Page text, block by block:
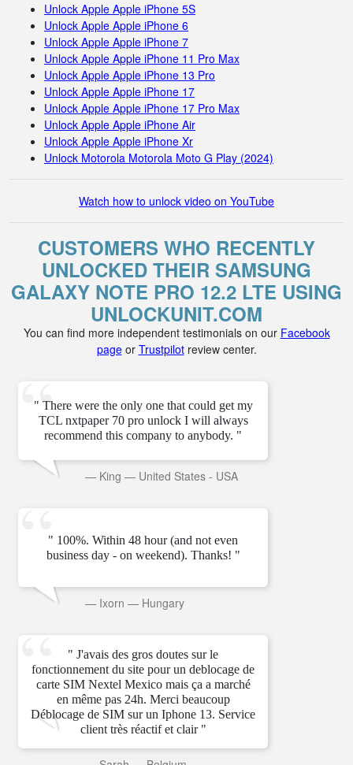
Unlock Apple Apple iPhone 5S
Unlock Apple Apple iPhone 6
Unlock Apple Apple iPhone 7
Unlock Apple Apple iPhone 11 Pro Max
Unlock Apple Apple iPhone 13 Pro
Unlock Apple Apple iPhone 17
Unlock Apple Apple iPhone 17 Pro Max
Unlock Apple Apple iPhone Air
Unlock Apple Apple iPhone Xr
Unlock Motorola Motorola Moto G Play (2024)
Watch how to unlock video on YouTube
CUSTOMERS WHO RECENTLY
UNLOCKED THEIR SAMSUNG
GALAXY NOTE PRO 12.2 LTE USING
UNLOCKUNIT.COM
You can find more independent testimonials on our Facebook
pageor Trustpilotreview center.
" There were the only one that could get my
TCL nxtpaper 70 pro unlock I will always
recommend this company to anybody. "
— King — United States - USA
" 100%. Within 48 hour (and not even
business day - on weekend). Thanks! "
— Ixorn — Hungary
" J'avais des gros doutes sur le
fonctionnement du site pour un deblocage de
carte SIM Nextel Mexico mais ça a marché
en même pas 24h. Merci beaucoup
Déblocage de SIM sur un Iphone 13. Service
client très réactif et clair "